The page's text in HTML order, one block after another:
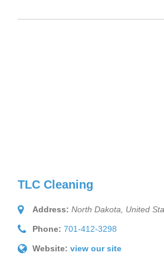
TLC Cleaning
Address: North Dakota, United
Phone: 701-412-3298
Website: view our site